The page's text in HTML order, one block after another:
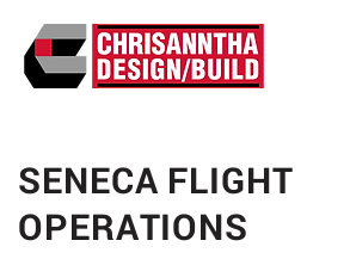
SENECA FLIGHT
OPERATIONS